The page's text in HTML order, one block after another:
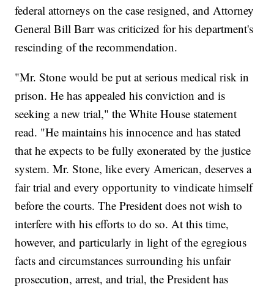
federal attorneys on the case resigned, and Attorney
General Bill Barr was criticized for his department's
rescinding of the recommendation.
"Mr. Stone would be put at serious medical risk in
prison. He has appealed his conviction and is
seeking a new trial," the White House statement
read. "He maintains his innocence and has stated
that he expects to be fully exonerated by the justice
system. Mr. Stone, like every American, deserves a
fair trial and every opportunity to vindicate himself
before the courts. The President does not wish to
interfere with his efforts to do so. At this time,
however, and particularly in light of the egregious
facts and circumstances surrounding his unfair
prosecution, arrest, and trial, the President has